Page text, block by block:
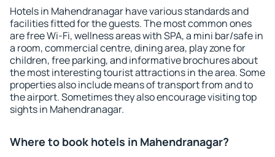
Hotels in Mahendranagar have various standards and
facilities fitted for the guests. The most common ones
are free Wi-Fi, wellness areas with SPA, a mini bar/safe in
a room, commercial centre, dining area, play zone for
children, free parking, and informative brochures about
the most interesting tourist attractions in the area. Some
properties also include means of transport from and to
the airport. Sometimes they also encourage visiting top
sights in Mahendranagar.
Where to book hotels in Mahendranagar?